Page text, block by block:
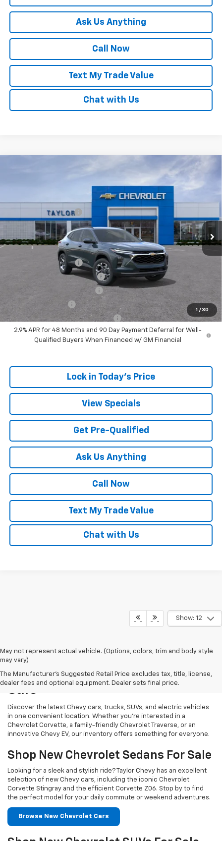
Ask Us Anything
Call Now
Text My Trade Value
Chat with Us
1 / 30
68155
GM Family Discount
$24,317
Add. Offers you may Qualify For:
UAW Hourly Voucher
Chevrolet GMF Bonus Cash
GM Military Offer -$500
GM Rewards Card Sign Up Offer
-$500
2.9% APR for 48 Months and 90 Day Payment Deferral for Well-
Qualified Buyers When Financed w/ GM Financial
Lock in Today's Price
View Specials
Get Pre-Qualified
Ask Us Anything
Call Now
Text My Trade Value
Chat with Us
Show: 12
May not represent actual vehicle. (Options, colors, trim and body style
may vary)
The Manufacturer's Suggested Retail Price excludes tax, title, license,
dealer fees and optional equipment. Dealer sets final price.
Our New Chevy Vehicles For
Sale
Discover the latest Chevy cars, trucks, SUVs, and electric vehicles
in one convenient location. Whether you’re interested in a
Chevrolet Corvette, a family-friendly Chevrolet Traverse, or an
innovative Chevy EV, our inventory offers something for everyone.
Shop New Chevrolet Sedans For Sale
Looking for a sleek and stylish ride? Taylor Chevy has an excellent
selection of new Chevy cars, including the iconic Chevrolet
Corvette Stingray and the efficient Corvette Z06. Stop by to find
the perfect model for your daily commute or weekend adventures.
Browse New Chevrolet Cars